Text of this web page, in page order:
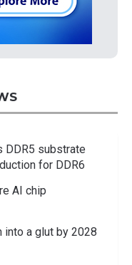
DDR5 substrate
for DDR6
AI chip
into a glut by 2028